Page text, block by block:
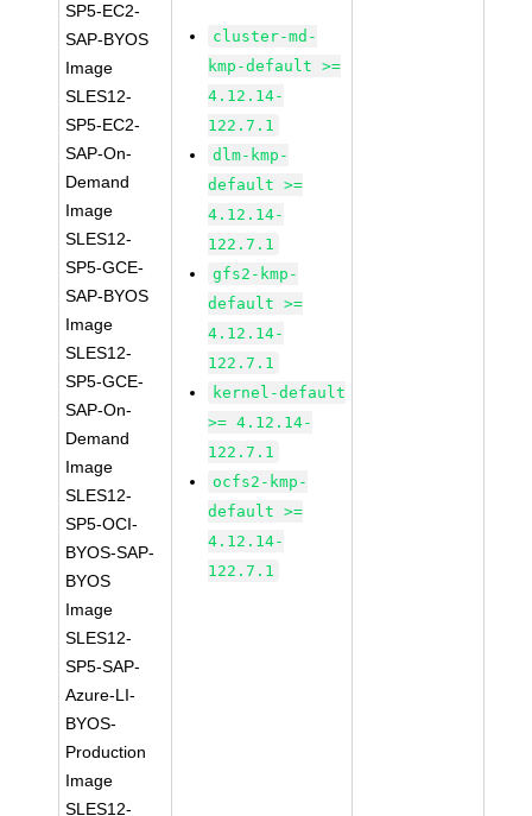
SP5-EC2-
SAP-BYOS
Image
SLES12-
SP5-EC2-
SAP-On-
Demand
Image
SLES12-
SP5-GCE-
SAP-BYOS
Image
SLES12-
SP5-GCE-
SAP-On-
Demand
Image
SLES12-
SP5-OCI-
BYOS-SAP-
BYOS
Image
SLES12-
SP5-SAP-
Azure-LI-
BYOS-
Production
Image
SLES12-
cluster-md-
kmp-default >=
4.12.14-
122.7.1
dlm-kmp-
default >=
4.12.14-
122.7.1
gfs2-kmp-
default >=
4.12.14-
122.7.1
kernel-default
>= 4.12.14-
122.7.1
ocfs2-kmp-
default >=
4.12.14-
122.7.1